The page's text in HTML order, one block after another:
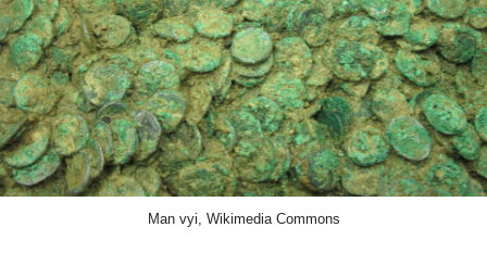
Man vyi, Wikimedia Commons